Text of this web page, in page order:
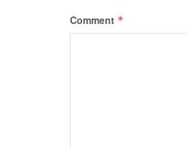
Comment *